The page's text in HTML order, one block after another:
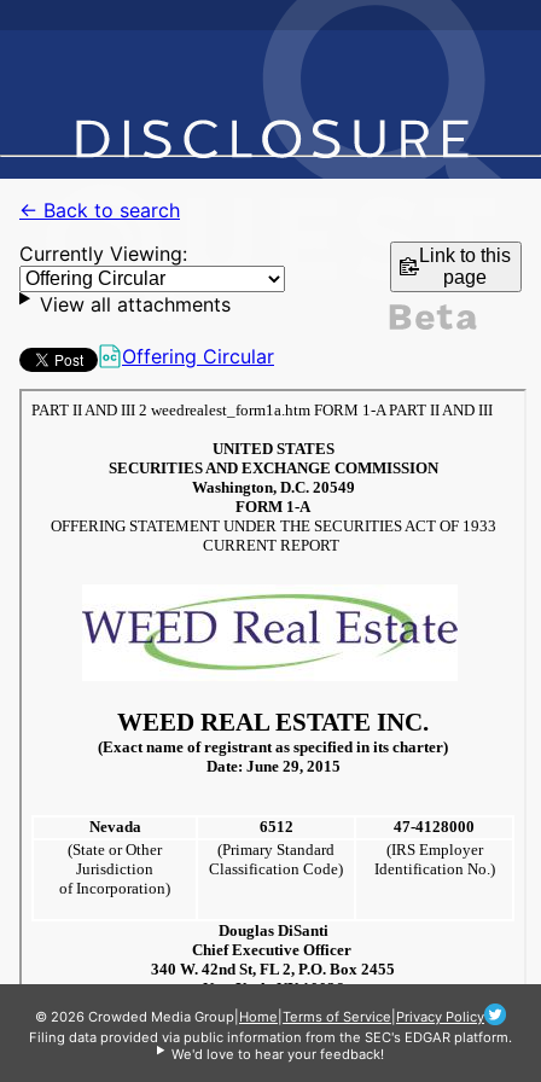
← Back to search
Currently Viewing:
Link to this
page
View all attachments
Offering Circular
© 2026 Crowded Media Group Home Terms of Service Privacy Policy
Filing data provided via public information from the SEC's EDGAR platform.
We'd love to hear your feedback!